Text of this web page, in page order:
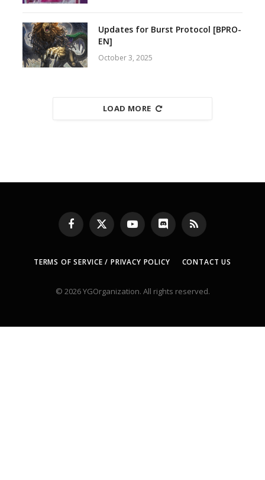
Updates for Burst Protocol [BPRO-
EN]
October 3, 2025
LOAD MORE
Facebook
X
(Twitter)
YouTubeDiscord RSS
TERMS OF SERVICE / PRIVACY POLICY CONTACT US
© 2026 YGOrganization. All rights reserved.